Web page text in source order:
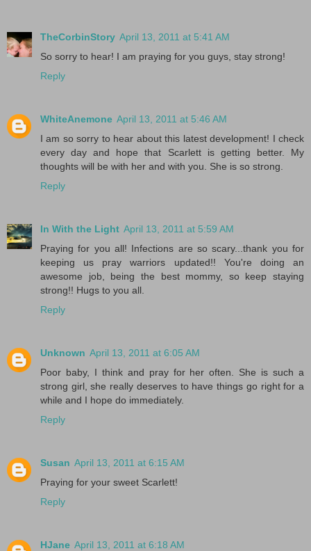
TheCorbinStory April 13, 2011 at 5:41 AM
So sorry to hear! I am praying for you guys, stay strong!
Reply
WhiteAnemone April 13, 2011 at 5:46 AM
I am so sorry to hear about this latest development! I check
every day and hope that Scarlett is getting better. My
thoughts will be with her and with you. She is so strong.
Reply
In With the Light April 13, 2011 at 5:59 AM
Praying for you all! Infections are so scary...thank you for
keeping us pray warriors updated!! You're doing an
awesome job, being the best mommy, so keep staying
strong!! Hugs to you all.
Reply
Unknown April 13, 2011 at 6:05 AM
Poor baby, I think and pray for her often. She is such a
strong girl, she really deserves to have things go right for a
while and I hope do immediately.
Reply
Susan April 13, 2011 at 6:15 AM
Praying for your sweet Scarlett!
Reply
HJane April 13, 2011 at 6:18 AM